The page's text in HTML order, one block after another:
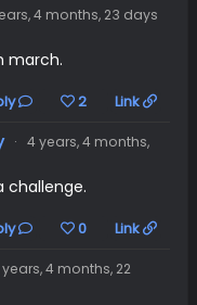
4 months, 23 days
march.
2 Link
· 4 years, 4 months,
challenge.
0 Link
4 months, 22